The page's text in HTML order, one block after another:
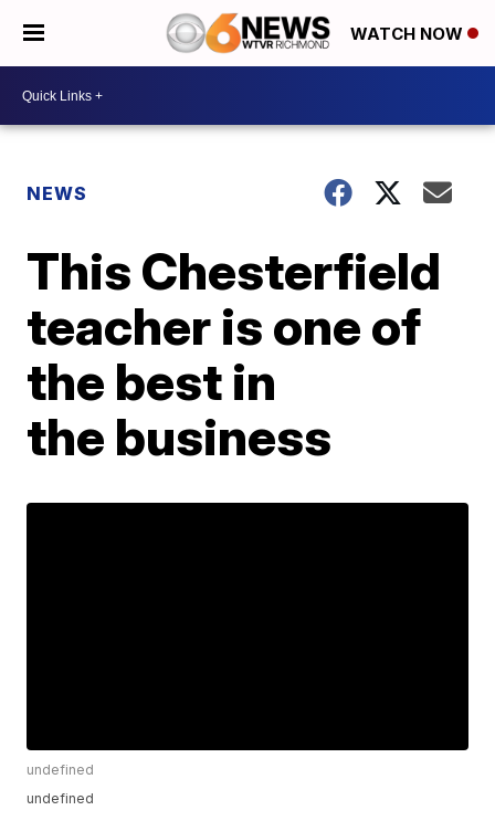
WATCH NOW
NEWS
This Chesterfield
teacher is one of
the best in
the business
undefined
undefined